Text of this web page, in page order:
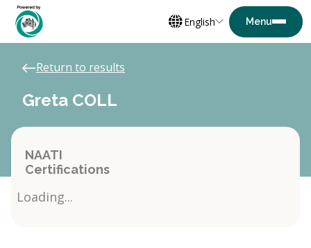
English
Return to results
Greta COLL
NAATI
Certifications
Loading...